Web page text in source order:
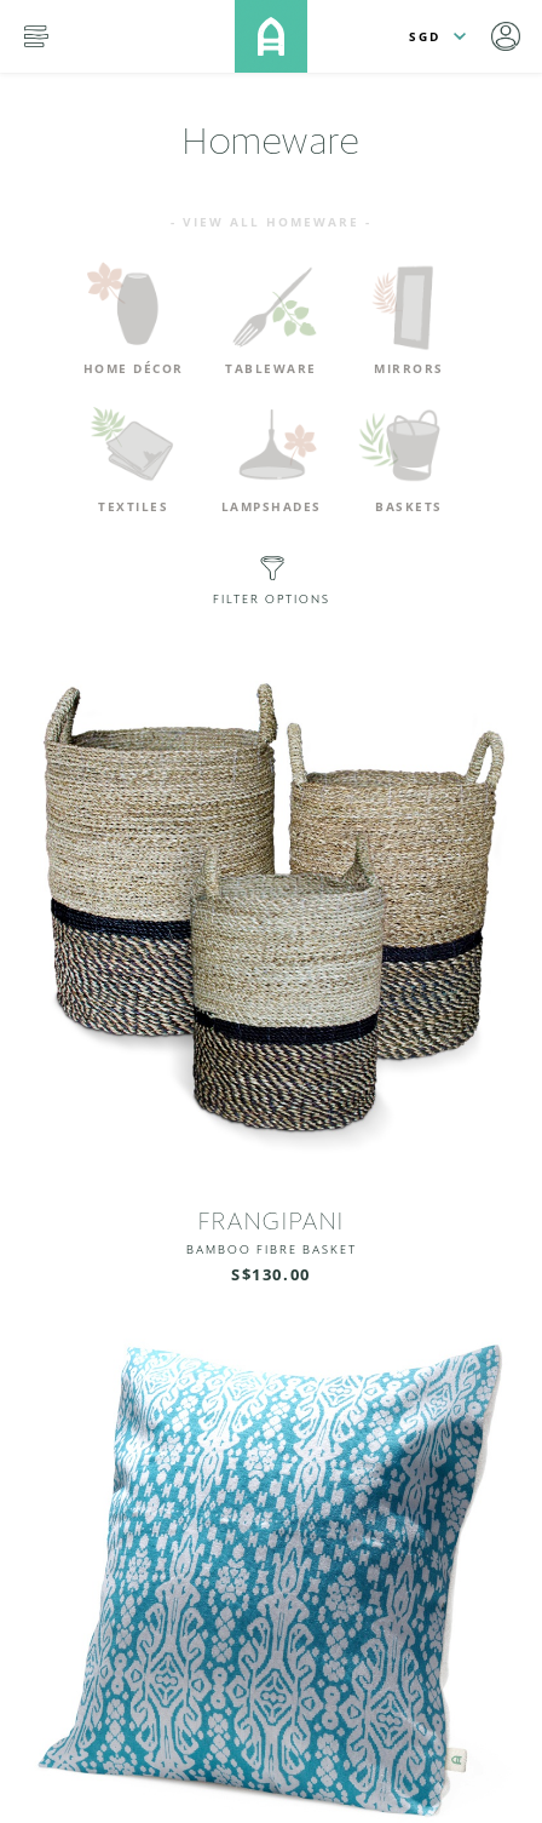
Homeware
- VIEW ALL HOMEWARE -
HOME DÉCOR TABLEWARE MIRRORS
TEXTILES LAMPSHADES BASKETS
FILTER OPTIONS
FRANGIPANI
BAMBOO FIBRE BASKET
S$130.00